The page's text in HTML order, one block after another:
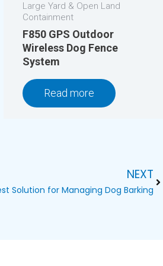
Large Yard & Open Land
Containment
F850 GPS Outdoor
Wireless Dog Fence
System
Read more
NEXT
Solution for Managing Dog Barking